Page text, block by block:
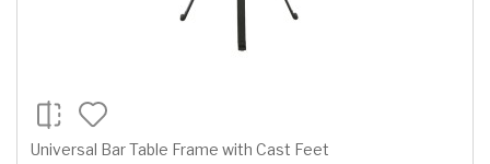
Universal Bar Table Frame with Cast Feet